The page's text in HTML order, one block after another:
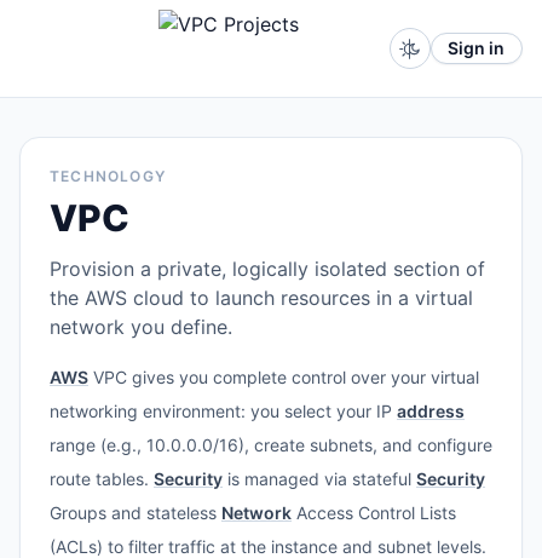
Sign in
TECHNOLOGY
VPC
Provision a private, logically isolated section of
the AWS cloud to launch resources in a virtual
network you define.
AWS VPC gives you complete control over your virtual
networking environment: you select your IP address
range (e.g., 10.0.0.0/16), create subnets, and configure
route tables. Security is managed via stateful Security
Groups and stateless Network Access Control Lists
(ACLs) to filter traffic at the instance and subnet levels.